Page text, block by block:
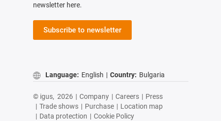
newsletter here.
Subscribe to newsletter
Language: English | Country: Bulgaria
© igus, 2026 | Company | Careers | Press
| Trade shows | Purchase | Location map
| Data protection | Cookie Policy